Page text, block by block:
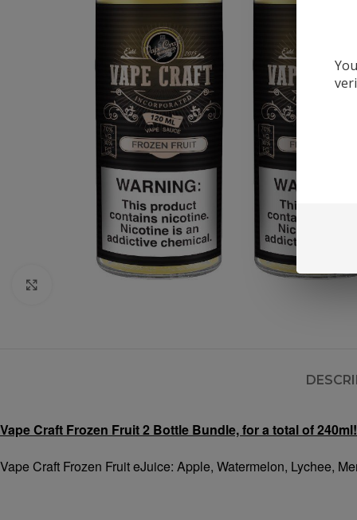
Vape Craft Frozen Fruit 2 Bottle Bundle, for a total of 240ml!
Vape Craft Frozen Fruit eJuice: Apple, Watermelon, Lychee,